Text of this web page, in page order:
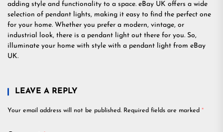
adding style and functionality to a space. eBay UK offers a wide
selection of pendant lights, making it easy to find the perfect one
for your home. Whether you prefer a modern, vintage, or
industrial look, there is a pendant light out there for you. So,
illuminate your home with style with a pendant light from eBay
UK.
LEAVE A REPLY
Your email address will not be published. Required fields are marked *